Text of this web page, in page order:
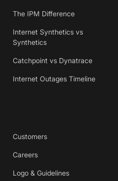
The IPM Difference
Internet Synthetics vs
Synthetics
Catchpoint vs Dynatrace
Internet Outages Timeline
Customers
Careers
Logo & Guidelines